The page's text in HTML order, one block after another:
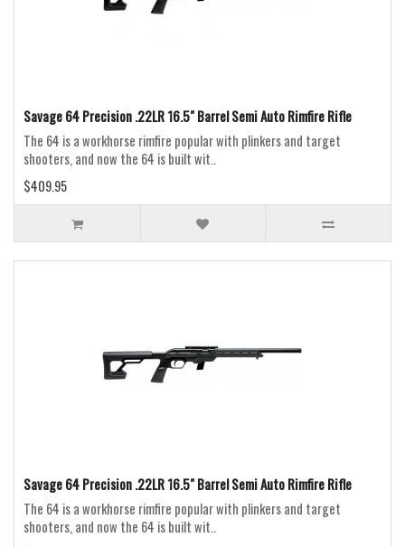
Savage 64 Precision .22LR 16.5" Barrel Semi Auto Rimfire Rifle
The 64 is a workhorse rimfire popular with plinkers and target
shooters, and now the 64 is built wit..
$409.95
Savage 64 Precision .22LR 16.5" Barrel Semi Auto Rimfire Rifle
The 64 is a workhorse rimfire popular with plinkers and target
shooters, and now the 64 is built wit..